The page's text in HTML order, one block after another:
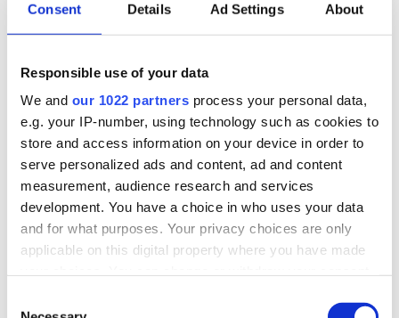
Consent Details Ad Settings About
Responsible use of your data
We and our 1022 partners process your personal data,
e.g. your IP-number, using technology such as cookies to
store and access information on your device in order to
serve personalized ads and content, ad and content
measurement, audience research and services
development. You have a choice in who uses your data
and for what purposes. Your privacy choices are only
applicable on this digital property where you have made
the Privacy trigger icon.
Wholesale Distribution
Back to Warehouse Management
Warehouse
Distribution
real-time stock control across every warehouse
and branch.
Read more
Warehouse Management Products for Wholesale
Distribution
Select a product:
ERP One
ERP Go
Warehouse